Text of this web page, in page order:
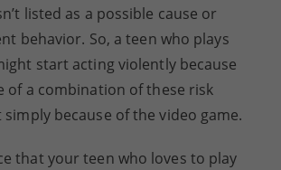
listed as a possible cause or
behavior. So, a teen who plays
start acting violently because
of a combination of these risk
because of the video game.
that your teen who loves to play